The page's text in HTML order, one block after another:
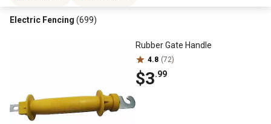
Electric Fencing (699)
Rubber Gate Handle
4.8 (72)
$3.99